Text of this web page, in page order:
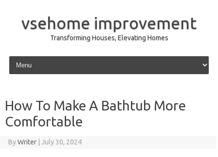
vsehome improvement
Transforming Houses, Elevating Homes
Skip to content
How To Make A Bathtub More
Comfortable
ByWriter July 30, 2024